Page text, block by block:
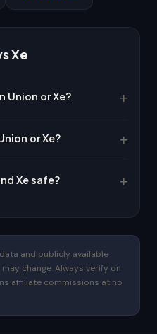
Xe
Union or Xe?
or Xe?
Xe safe?
and publicly available
change. Always verify on
affiliate commissions at no